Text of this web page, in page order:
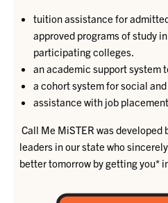
tuition assistance for
approved programs of study
participating colleges.
an academic support system
a cohort system for social
assistance with job
Call Me MiSTER was
leaders in our state who
better tomorrow by getting you*